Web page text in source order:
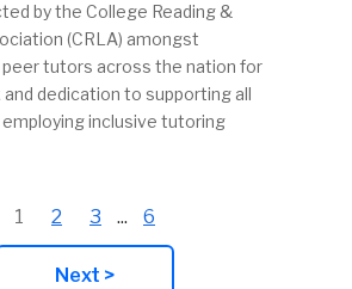
by the College Reading &
(CRLA) amongst
tutors across the nation for
and dedication to supporting all
inclusive tutoring
1 2 3 ... 6
Next >